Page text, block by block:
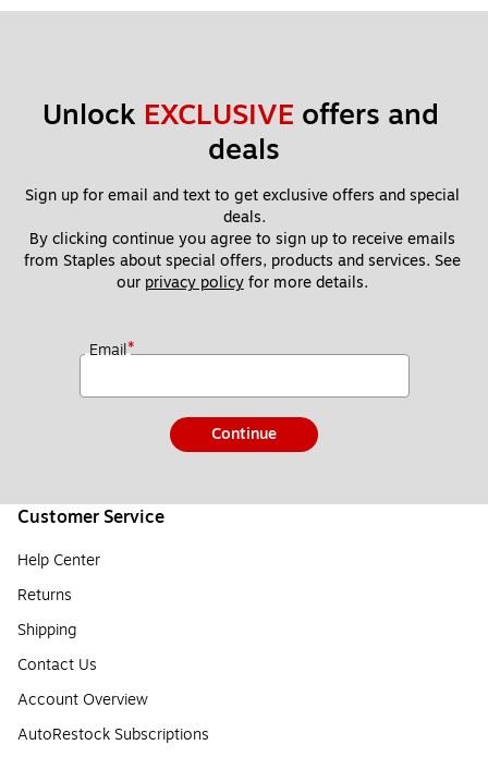
Unlock EXCLUSIVE offers and
deals
Sign up for email and text to get exclusive offers and special
deals.
By clicking continue you agree to sign up to receive emails
from Staples about special offers, products and services. See
our privacy policy for more details.
Email*
Continue
Customer Service
Help Center
Returns
Shipping
Contact Us
Account Overview
AutoRestock Subscriptions